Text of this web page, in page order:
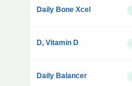
Daily Bone Xcel
D, Vitamin D
Daily Balancer